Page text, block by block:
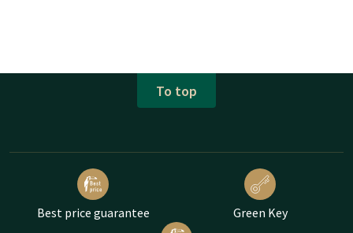
To top
Best price guarantee Green Key